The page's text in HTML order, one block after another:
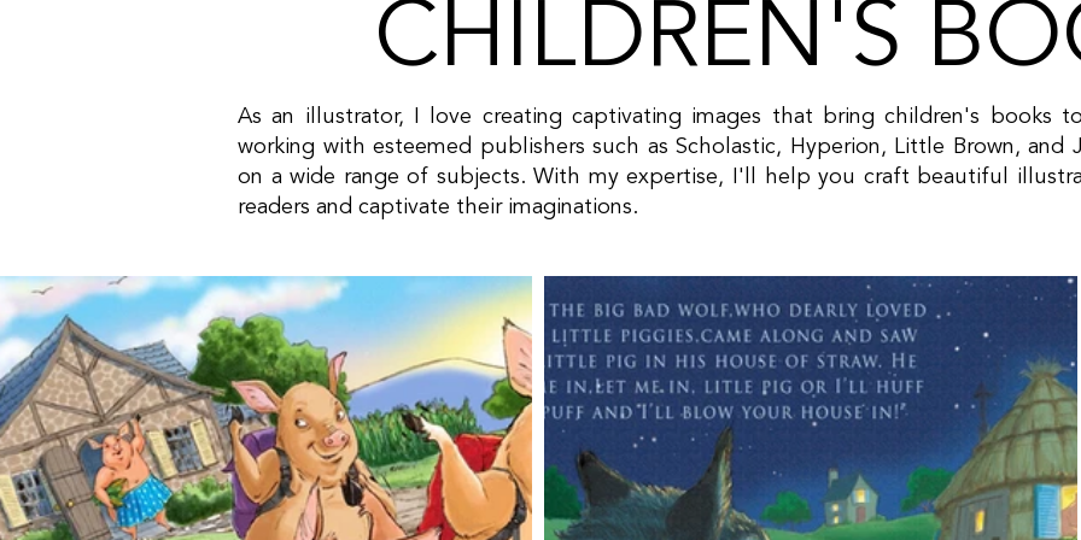
CHILDREN'S
As an illustrator, I love creating captivating images that bring children's books
working with esteemed publishers such as Scholastic, Hyperion, Little Brown, and
on a wide range of subjects. With my expertise, I'll help you craft beautiful
readers and captivate their imaginations.